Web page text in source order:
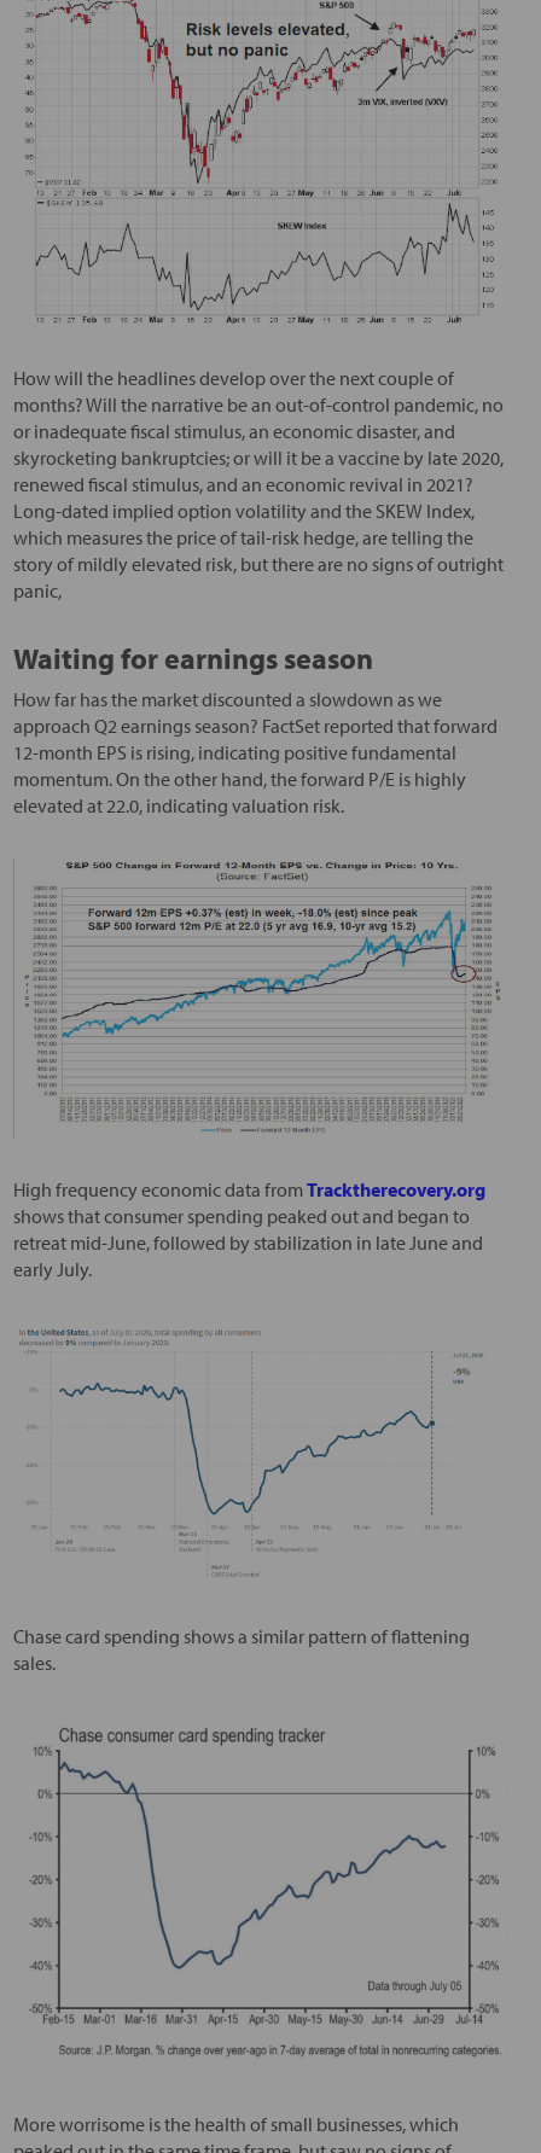
How will the headlines develop over the next couple of
months? Will the narrative be an out-of-control pandemic, no
or inadequate fiscal stimulus, an economic disaster, and
skyrocketing bankruptcies; or will it be a vaccine by late 2020,
renewed fiscal stimulus, and an economic revival in 2021?
Long-dated implied option volatility and the SKEW Index,
which measures the price of tail-risk hedge, are telling the
story of mildly elevated risk, but there are no signs of outright
panic,
Waiting for earnings season
How far has the market discounted a slowdown as we
approach Q2 earnings season? FactSet reported that forward
12-month EPS is rising, indicating positive fundamental
momentum. On the other hand, the forward P/E is highly
elevated at 22.0, indicating valuation risk.
High frequency economic data from Tracktherecovery.org
shows that consumer spending peaked out and began to
retreat mid-June, followed by stabilization in late June and
early July.
Chase card spending shows a similar pattern of flattening
sales.
More worrisome is the health of small businesses, which